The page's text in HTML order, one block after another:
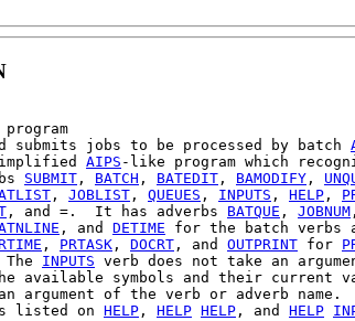
submits jobs to be processed by batch
AIPS -like program which
SUBMIT , BATCH , BATEDIT , BAMODIFY ,
, JOBLIST , QUEUES , INPUTS , HELP ,
, and =.  It has adverbs BATQUE , JOBNUM ,
, and DETIME for the batch verbs
, PRTASK , DOCRT , and OUTPRINT for
INPUTS verb does not take an
available symbols and their current
argument of the verb or adverb name.
listed on
HELP , HELP HELP , and HELP